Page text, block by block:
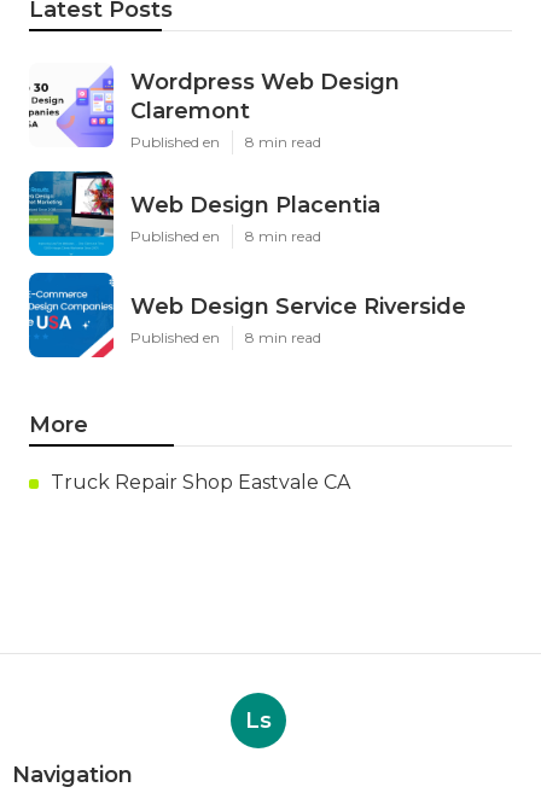
Latest Posts
Wordpress Web Design
Claremont
Published en 8 min read
Web Design Placentia
Published en 8 min read
Web Design Service Riverside
Published en 8 min read
More
Truck Repair Shop Eastvale CA
Ls
Navigation